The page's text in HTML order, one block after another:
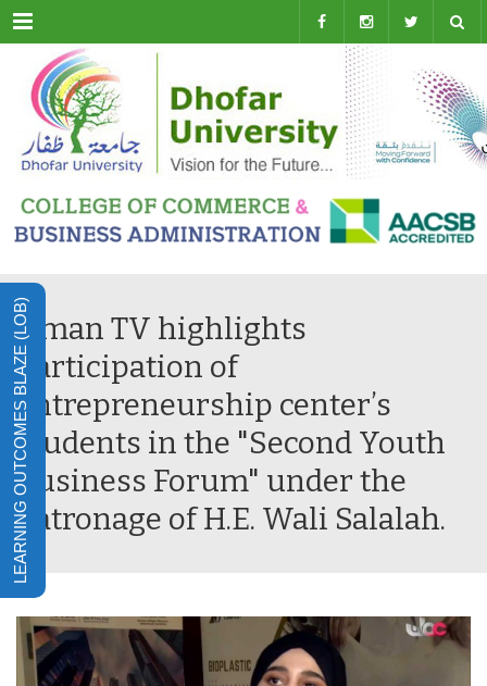
Menu
Oman TV highlights
participation of
entrepreneurship center’s
students in the "Second Youth
Business Forum" under the
patronage of H.E. Wali Salalah.
LEARNING OUTCOMES BLAZE (LOB)